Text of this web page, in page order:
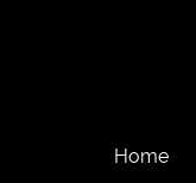
Home